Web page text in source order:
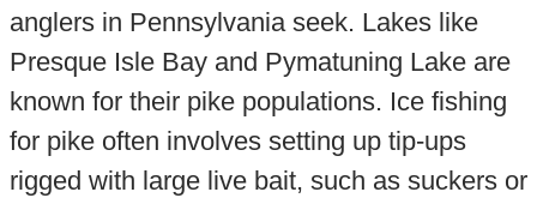
anglers in Pennsylvania seek. Lakes like
Presque Isle Bay and Pymatuning Lake are
known for their pike populations. Ice fishing
for pike often involves setting up tip-ups
rigged with large live bait, such as suckers or